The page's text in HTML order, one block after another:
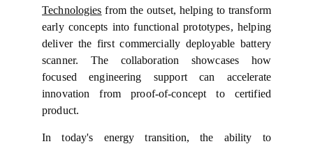
Technologies from the outset, helping to transform
early concepts into functional prototypes, helping
deliver the first commercially deployable battery
scanner. The collaboration showcases how
focused engineering support can accelerate
innovation from proof-of-concept to certified
product.
In today's energy transition, the ability to